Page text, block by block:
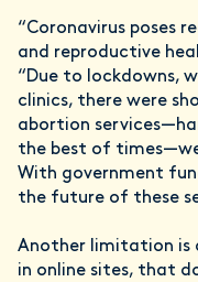
“Coronavirus poses
and reproductive
“Due to lockdowns,
clinics, there were
abortion
the best of
With government
the future of these
Another limitation is
in online sites, that